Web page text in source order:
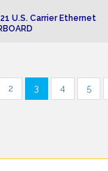
U.S. Carrier Ethernet
2 3 4 5